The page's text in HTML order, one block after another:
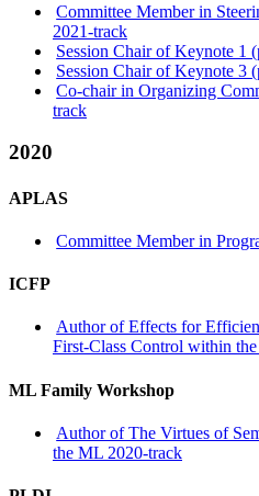
Committee Member in
2021-track
Session Chair of Keynote 1
Session Chair of Keynote 3
Co-chair in Organizing
track
2020
APLAS
Committee Member in
ICFP
Author of Effects for
First-Class Control within
ML Family Workshop
Author of The Virtues of
the ML 2020-track